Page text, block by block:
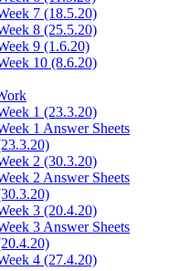
7 (18.5.20)
8 (25.5.20)
9 (1.6.20)
10 (8.6.20)
1 (23.3.20)
1 Answer Sheets
2 (30.3.20)
2 Answer Sheets
3 (20.4.20)
3 Answer Sheets
4 (27.4.20)